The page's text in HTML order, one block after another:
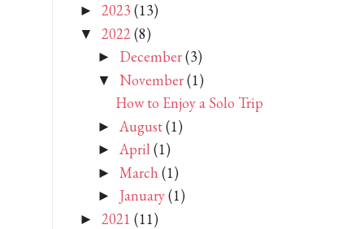
► 2023 (13)
▼ 2022(8)
► December(3)
▼ November(1)
How to Enjoy a Solo Trip
► August(1)
► April (1)
► March (1)
► January(1)
► 2021 (11)